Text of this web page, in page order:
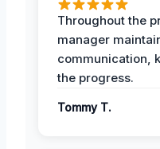
Throughout the
manager
communication,
the progress.
Tommy T.